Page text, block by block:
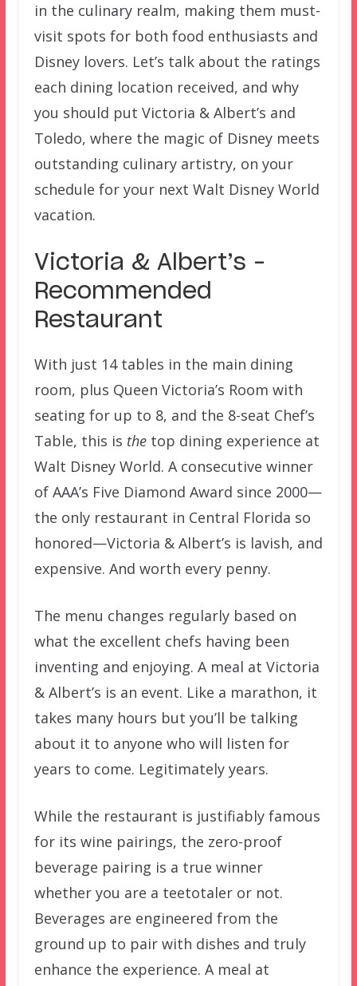
in the culinary realm, making them must-
visit spots for both food enthusiasts and
Disney lovers. Let’s talk about the ratings
each dining location received, and why
you should put Victoria & Albert’s and
Toledo, where the magic of Disney meets
outstanding culinary artistry, on your
schedule for your next Walt Disney World
vacation.
Victoria & Albert’s –
Recommended
Restaurant
With just 14 tables in the main dining
room, plus Queen Victoria’s Room with
seating for up to 8, and the 8-seat Chef’s
Table, this is thetop dining experience at
Walt Disney World. A consecutive winner
of AAA’s Five Diamond Award since 2000—
the only restaurant in Central Florida so
honored—Victoria & Albert’s is lavish, and
expensive. And worth every penny.
The menu changes regularly based on
what the excellent chefs having been
inventing and enjoying. A meal at Victoria
& Albert’s is an event. Like a marathon, it
takes many hours but you’ll be talking
about it to anyone who will listen for
years to come. Legitimately years.
While the restaurant is justifiably famous
for its wine pairings, the zero-proof
beverage pairing is a true winner
whether you are a teetotaler or not.
Beverages are engineered from the
ground up to pair with dishes and truly
enhance the experience. A meal at